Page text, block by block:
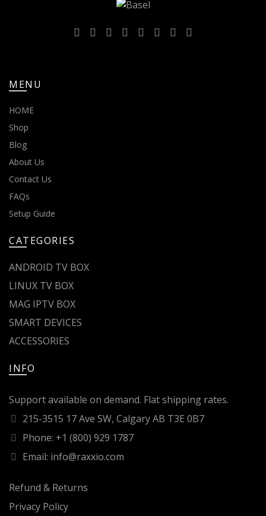
MENU
HOME
Shop
Blog
About Us
Contact Us
FAQs
Setup Guide
CATEGORIES
ANDROID TV BOX
LINUX TV BOX
MAG IPTV BOX
SMART DEVICES
ACCESSORIES
INFO
Support available on demand. Flat shipping rates.
215-3515 17 Ave SW, Calgary AB T3E 0B7
Phone: +1 (800) 929 1787
Email: info@raxxio.com
Refund & Returns
Privacy Policy